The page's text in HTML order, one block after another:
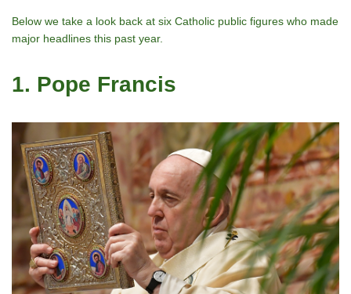
Below we take a look back at six Catholic public figures who made
major headlines this past year.
1. Pope Francis